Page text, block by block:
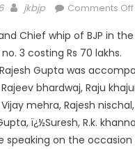
jkbjp Comments Off
Chief whip of BJP in
3 costing Rs 70 lakhs.
Gupta was
bhardwaj, Raju
mehra, Rajesh
ï¿½Suresh, R.k.
speaking on the